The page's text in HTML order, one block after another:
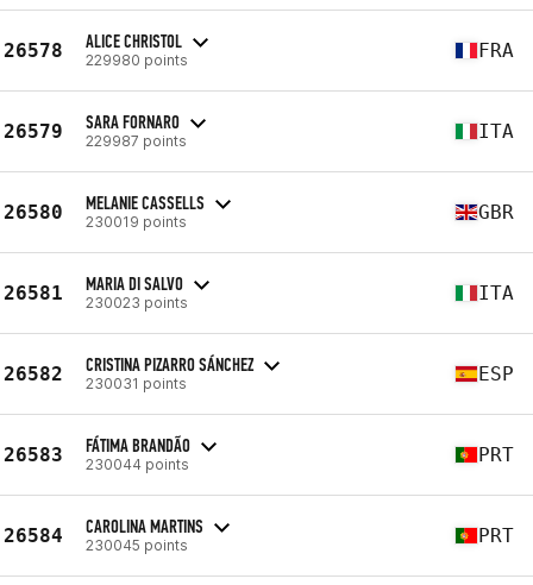
26578 ALICE CHRISTOL
229980 points FRA
26579 SARA FORNARO
229987 points ITA
26580 MELANIE CASSELLS
230019 points GBR
26581 MARIA DI SALVO
230023 points ITA
26582 CRISTINA PIZARRO SÁNCHEZ
230031 points ESP
26583 FÁTIMA BRANDÃO
230044 points PRT
26584 CAROLINA MARTINS
230045 points PRT